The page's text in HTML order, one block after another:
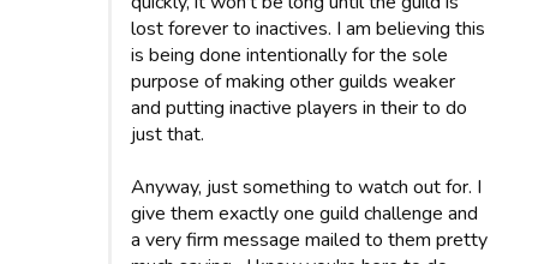
lost forever to inactives. I am believing this
is being done intentionally for the sole
purpose of making other guilds weaker
and putting inactive players in their to do
just that.
Anyway, just something to watch out for. I
give them exactly one guild challenge and
a very firm message mailed to them pretty